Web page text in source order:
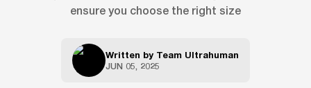
ensure you choose the right size
Written by Team Ultrahuman
JUN 05, 2025